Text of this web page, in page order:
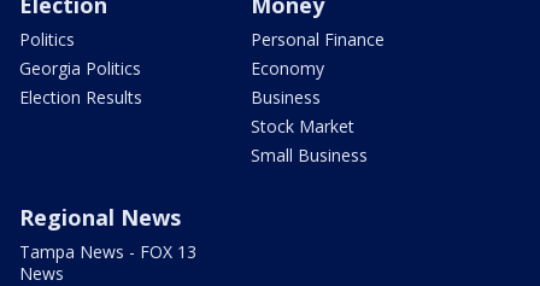
Politics
Georgia Politics
Election Results
Personal Finance
Economy
Business
Stock Market
Small Business
Regional News
Tampa News - FOX 13
News